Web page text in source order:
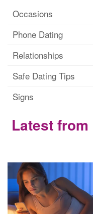
Occasions
Phone Dating
Relationships
Safe Dating Tips
Signs
Latest